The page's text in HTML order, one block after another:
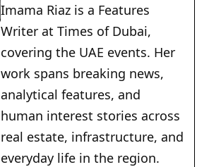
Imama Riaz is a Features
Writer at Times of Dubai,
covering the UAE events. Her
work spans breaking news,
analytical features, and
human interest stories across
real estate, infrastructure, and
everyday life in the region.